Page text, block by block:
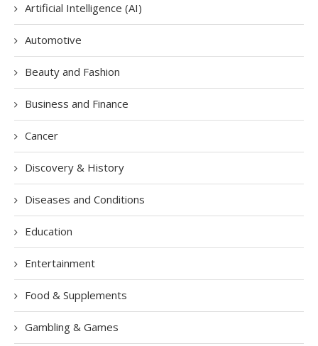
Artificial Intelligence (AI)
Automotive
Beauty and Fashion
Business and Finance
Cancer
Discovery & History
Diseases and Conditions
Education
Entertainment
Food & Supplements
Gambling & Games